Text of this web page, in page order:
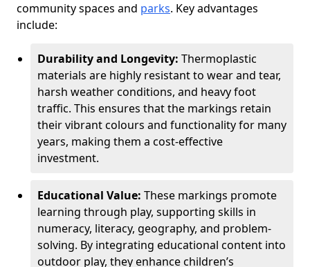
community spaces and parks. Key advantages
include:
Durability and Longevity: Thermoplastic
materials are highly resistant to wear and tear,
harsh weather conditions, and heavy foot
traffic. This ensures that the markings retain
their vibrant colours and functionality for many
years, making them a cost-effective
investment.
Educational Value: These markings promote
learning through play, supporting skills in
numeracy, literacy, geography, and problem-
solving. By integrating educational content into
outdoor play, they enhance children’s